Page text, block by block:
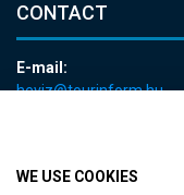
WE USE COOKIES
CONTACT
E-mail:
heviz@tourinform.hu